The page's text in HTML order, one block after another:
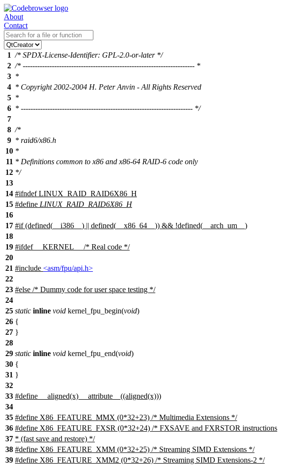
About
Contact
1 /* SPDX-License-Identifier: GPL-2.0-or-later */
2 /* ----------------------------------------------------------------------- *
3 *
4 * Copyright 2002-2004 H. Peter Anvin - All Rights Reserved
5 *
6 * ----------------------------------------------------------------------- */
7
8 /*
9 * raid6/x86.h
10 *
11 * Definitions common to x86 and x86-64 RAID-6 code only
12 */
13
14 #ifndef LINUX_RAID_RAID6X86_H
15 #define LINUX_RAID_RAID6X86_H
16
17 #if(defined( __i386__ ) || defined( __x86_64__ )) && !defined( __arch_um__ )
18
19 #ifdef __KERNEL__
/* Real code */
20
21 #include <asm/fpu/api.h>
22
23 #else /* Dummy code for user space testing */
24
25 static inline void kernel_fpu_begin(void)
26 {
27 }
28
29 static inline void kernel_fpu_end(void)
30 {
31 }
32
33 #define __aligned(x) __attribute__((aligned(x)))
34
35 #define X86_FEATURE_MMX (0*32+23) /* Multimedia Extensions */
36 #define X86_FEATURE_FXSR (0*32+24) /* FXSAVE and FXRSTOR instructions
37 * (fast save and restore) */
38 #define X86_FEATURE_XMM (0*32+25) /* Streaming SIMD Extensions */
39 #define X86_FEATURE_XMM2 (0*32+26) /* Streaming SIMD Extensions-2 */